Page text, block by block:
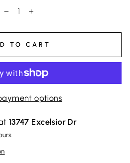
TO CART
options
13747 Excelsior Dr